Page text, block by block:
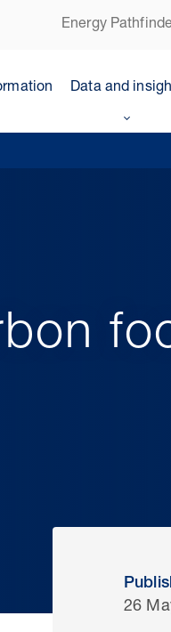
Energy
Data and
26